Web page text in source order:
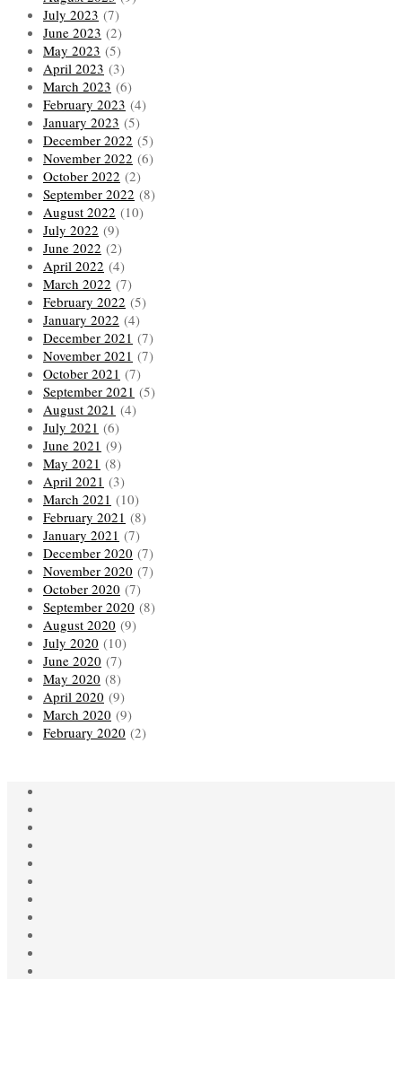
July 2023 (7)
June 2023 (2)
May 2023 (5)
April 2023 (3)
March 2023 (6)
February 2023 (4)
January 2023 (5)
December 2022 (5)
November 2022 (6)
October 2022 (2)
September 2022 (8)
August 2022 (10)
July 2022 (9)
June 2022 (2)
April 2022 (4)
March 2022 (7)
February 2022 (5)
January 2022 (4)
December 2021 (7)
November 2021 (7)
October 2021 (7)
September 2021 (5)
August 2021 (4)
July 2021 (6)
June 2021 (9)
May 2021 (8)
April 2021 (3)
March 2021 (10)
February 2021 (8)
January 2021 (7)
December 2020 (7)
November 2020 (7)
October 2020 (7)
September 2020 (8)
August 2020 (9)
July 2020 (10)
June 2020 (7)
May 2020 (8)
April 2020 (9)
March 2020 (9)
February 2020 (2)